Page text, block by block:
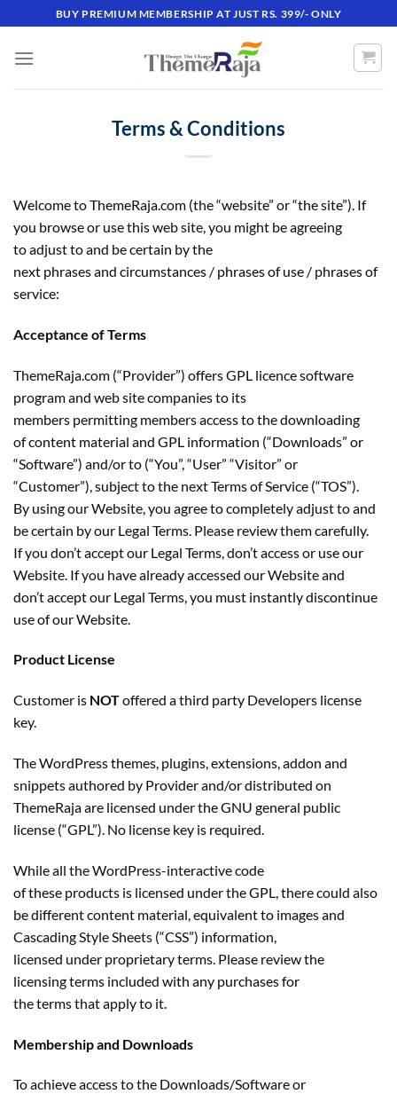
to
content
BUY PREMIUM MEMBERSHIP AT JUST RS. 399/- ONLY
Terms & Conditions
Welcome to ThemeRaja.com (the “website” or “the site”). If
you browse or use this web site, you might be agreeing
to adjust to and be certain by the
next phrases and circumstances / phrases of use / phrases of
service:
Acceptance of Terms
ThemeRaja.com (“Provider”) offers GPL licence software
program and web site companies to its
members permitting members access to the downloading
of content material and GPL information (“Downloads” or
“Software”) and/or to (“You”, “User” “Visitor” or
“Customer”), subject to the next Terms of Service (“TOS”).
By using our Website, you agree to completely adjust to and
be certain by our Legal Terms. Please review them carefully.
If you don’t accept our Legal Terms, don’t access or use our
Website. If you have already accessed our Website and
don’t accept our Legal Terms, you must instantly discontinue
use of our Website.
Product License
Customer is NOToffered a third party Developers license
key.
The WordPress themes, plugins, extensions, addon and
snippets authored by Provider and/or distributed on
ThemeRaja are licensed under the GNU general public
license (“GPL”). No license key is required.
While all the WordPress-interactive code
of these products is licensed under the GPL, there could also
be different content material, equivalent to images and
Cascading Style Sheets (“CSS”) information,
licensed under proprietary terms. Please review the
licensing terms included with any purchases for
the terms that apply to it.
Membership and Downloads
To achieve access to the Downloads/Software or